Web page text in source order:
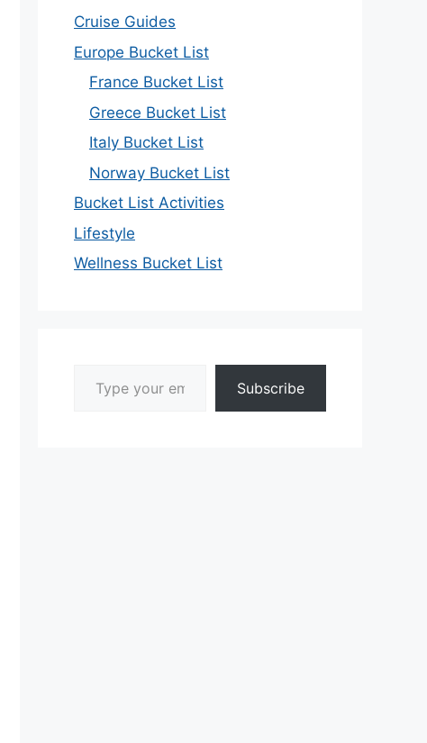
Cruise Guides
Europe Bucket List
France Bucket List
Greece Bucket List
Italy Bucket List
Norway Bucket List
Bucket List Activities
Lifestyle
Wellness Bucket List
Subscribe